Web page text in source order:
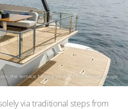
via traditional steps from